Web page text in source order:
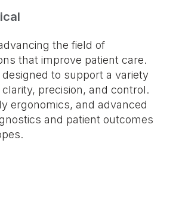
the field of
that improve patient care.
to support a variety
precision, and control.
ergonomics, and advanced
and patient outcomes